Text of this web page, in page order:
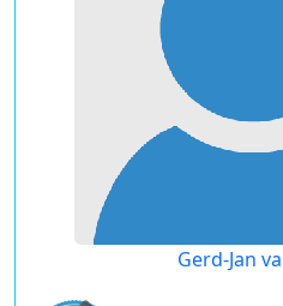
Gerd-Jan